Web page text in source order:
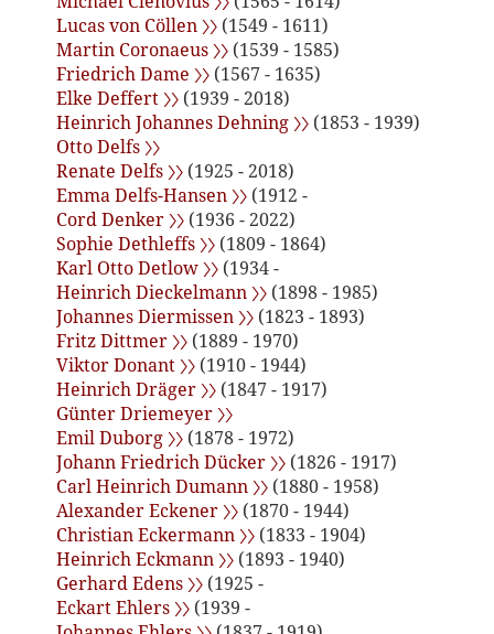
Lucas von Cöllen 〉〉(1549 - 1611)
Martin Coronaeus 〉〉(1539 - 1585)
Friedrich Dame 〉〉(1567 - 1635)
Elke Deffert 〉〉(1939 - 2018)
Heinrich Johannes Dehning 〉〉(1853 - 1939)
Otto Delfs 〉〉
Renate Delfs 〉〉(1925 - 2018)
Emma Delfs-Hansen 〉〉(1912 -
Cord Denker 〉〉(1936 - 2022)
Sophie Dethleffs 〉〉(1809 - 1864)
Karl Otto Detlow 〉〉(1934 -
Heinrich Dieckelmann 〉〉(1898 - 1985)
Johannes Diermissen 〉〉(1823 - 1893)
Fritz Dittmer 〉〉(1889 - 1970)
Viktor Donant 〉〉(1910 - 1944)
Heinrich Dräger 〉〉(1847 - 1917)
Günter Driemeyer 〉〉
Emil Duborg 〉〉(1878 - 1972)
Johann Friedrich Dücker 〉〉(1826 - 1917)
Carl Heinrich Dumann 〉〉(1880 - 1958)
Alexander Eckener 〉〉(1870 - 1944)
Christian Eckermann 〉〉(1833 - 1904)
Heinrich Eckmann 〉〉(1893 - 1940)
Gerhard Edens 〉〉(1925 -
Eckart Ehlers 〉〉(1939 -